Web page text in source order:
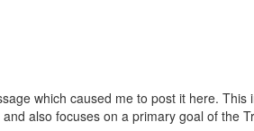
which caused me to post it here. This
also focuses on a primary goal of the